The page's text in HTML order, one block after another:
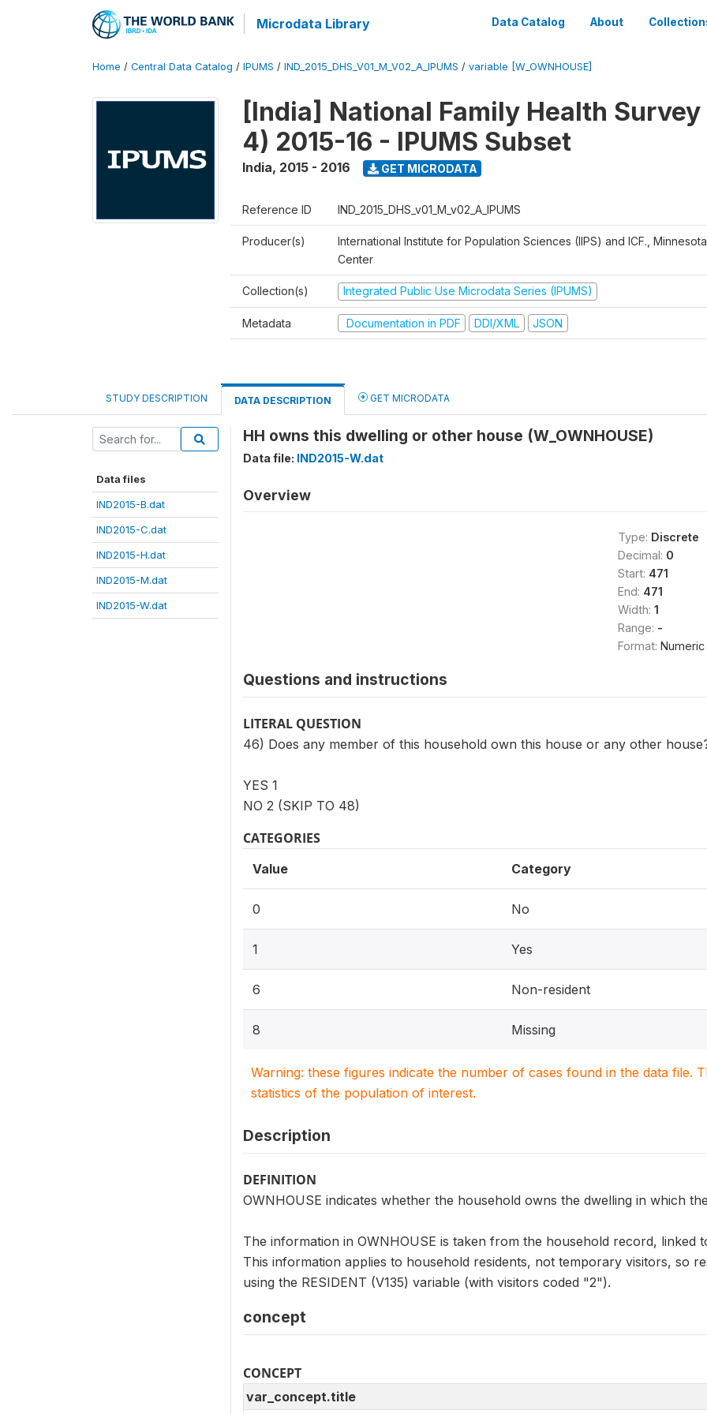
Microdata Library Data Catalog About
Home / Central Data Catalog / IPUMS / IND_2015_DHS_V01_M_V02_A_IPUMS / variable [W_OWNHOUSE]
[India] National Family Health Survey
4) 2015-16 - IPUMS Subset
India, 2015 - 2016 GET MICRODATA
Reference ID IND_2015_DHS_v01_M_v02_A_IPUMS
Producer(s)
International Institute for Population Sciences (IIPS) and ICF.,
Center
Collection(s) Integrated Public Use Microdata Series (IPUMS)
Metadata Documentation in PDF DDI/XML JSON
STUDY DESCRIPTION DATA DESCRIPTION GET MICRODATA
Data files
IND2015-B.dat
IND2015-C.dat
IND2015-H.dat
IND2015-M.dat
IND2015-W.dat
HH owns this dwelling or other house (W_OWNHOUSE)
Data file: IND2015-W.dat
Overview
Type: Discrete
Decimal: 0
Start: 471
End: 471
Width: 1
Range: -
Format: Numeric
Questions and instructions
LITERAL QUESTION
46) Does any member of this household own this house or any other
YES 1
NO 2 (SKIP TO 48)
CATEGORIES
Value Category
0 No
1 Yes
6 Non-resident
8 Missing
Warning: these figures indicate the number of cases found in the data file.
statistics of the population of interest.
Description
DEFINITION
OWNHOUSE indicates whether the household owns the dwelling in which
The information in OWNHOUSE is taken from the household record,
This information applies to household residents, not temporary visitors, so
using the RESIDENT (V135) variable (with visitors coded "2").
concept
CONCEPT
var_concept.title